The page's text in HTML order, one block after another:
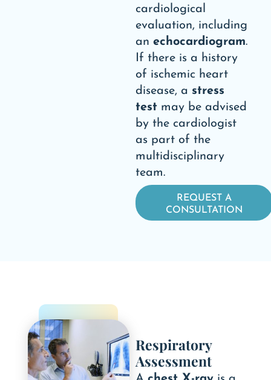
cardiological
evaluation, including
an echocardiogram.
If there is a history
of ischemic heart
disease, a stress
test may be advised
by the cardiologist
as part of the
multidisciplinary
team.
REQUEST A
CONSULTATION
Respiratory
Assessment